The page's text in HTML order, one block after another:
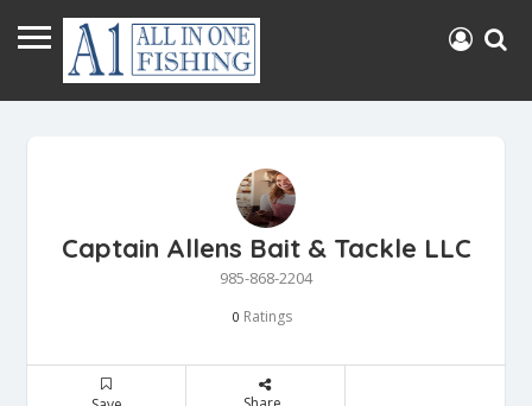
Captain Allens Bait & Tackle LLC
985-868-2204
0 Ratings